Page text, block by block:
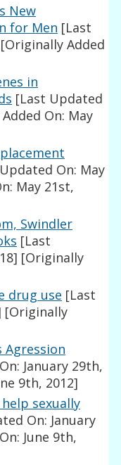
New
for Men [Last
[Originally Added
in
[Last Updated
On: May
On: May
May 21st,
Swindler
[Last
[Originally
drug use [Last
[Originally
January 29th,
9th, 2012]
sexually
On: January
June 9th,